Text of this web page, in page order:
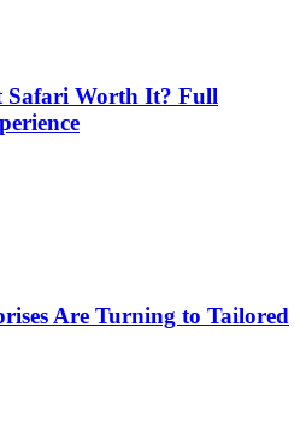
Safari Worth It? Full
Are Turning to Tailored